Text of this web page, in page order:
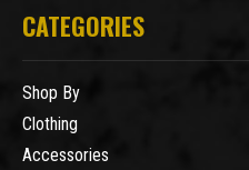
CATEGORIES
Shop By
Clothing
Accessories